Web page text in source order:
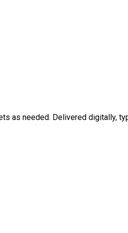
as needed. Delivered digitally,